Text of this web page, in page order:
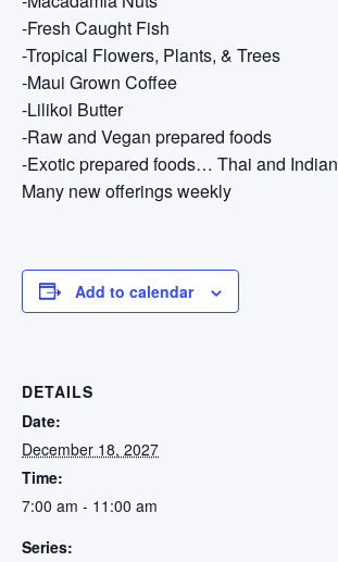
-Fresh Caught Fish
-Tropical Flowers, Plants, & Trees
-Maui Grown Coffee
-Lilikoi Butter
-Raw and Vegan prepared foods
-Exotic prepared foods… Thai and Indian
Many new offerings weekly
Add to calendar
DETAILS
Date:
December 18, 2027
Time:
7:00 am - 11:00 am
Series: